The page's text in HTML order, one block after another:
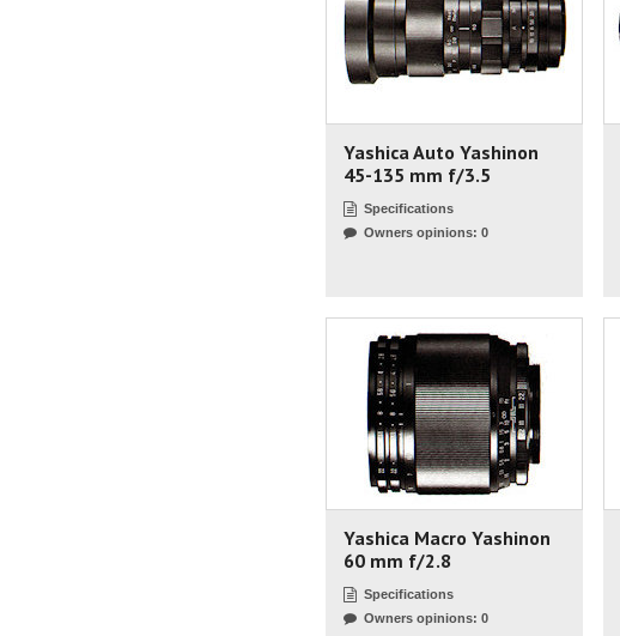
Yashica Auto Yashinon
45-135 mm f/3.5
Specifications
Owners opinions: 0
Yashica Macro Yashinon
60 mm f/2.8
Specifications
Owners opinions: 0